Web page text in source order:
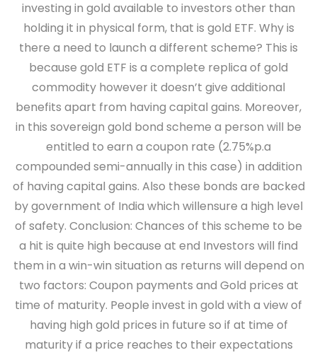
investing in gold available to investors other than
holding it in physical form, that is gold ETF. Why is
there a need to launch a different scheme? This is
because gold ETF is a complete replica of gold
commodity however it doesn’t give additional
benefits apart from having capital gains. Moreover,
in this sovereign gold bond scheme a person will be
entitled to earn a coupon rate (2.75%p.a
compounded semi-annually in this case) in addition
of having capital gains. Also these bonds are backed
by government of India which willensure a high level
of safety. Conclusion: Chances of this scheme to be
a hit is quite high because at end Investors will find
them in a win-win situation as returns will depend on
two factors: Coupon payments and Gold prices at
time of maturity. People invest in gold with a view of
having high gold prices in future so if at time of
maturity if a price reaches to their expectations